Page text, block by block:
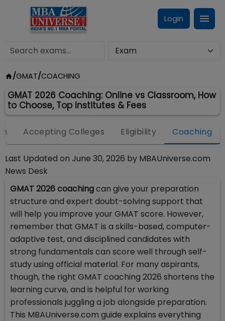
Login
/GMAT/COACHING
GMAT 2026 Coaching: Online vs Classroom, How
to Choose, Top Institutes & Fees
Accepting Colleges Eligibility Coaching
Last Updated on June 30, 2026 by MBAUniverse.com
News Desk
GMAT 2026 coachingcan give your preparation
structure and expert doubt-solving support that
will help you improve your GMAT score. However,
remember that GMAT is a skills-based, computer-
adaptive test, and disciplined candidates with
strong fundamentals can score well through self-
study using official material. For many aspirants,
though, the right GMAT coaching 2026 shortens the
learning curve, and is helpful for working
professionals juggling a job alongside preparation.
This MBAUniverse.com guide explains everything